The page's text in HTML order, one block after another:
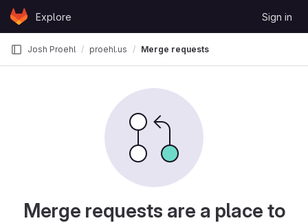
Skip to content
GitLabExplore Sign in
Josh Proehl proehl.us Merge requests
Merge requests are a place to